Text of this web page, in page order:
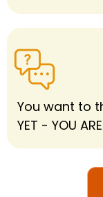
You want to
YET - YOU